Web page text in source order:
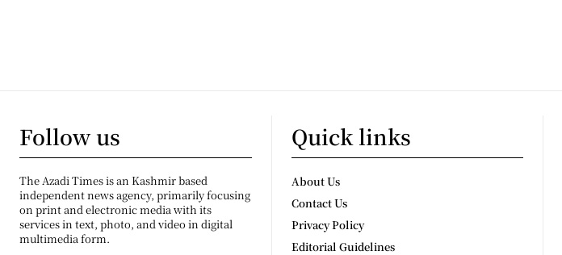
Follow us
The Azadi Times is an Kashmir based
independent news agency, primarily focusing
on print and electronic media with its
services in text, photo, and video in digital
multimedia form.
Quick links
About Us
Contact Us
Privacy Policy
Editorial Guidelines